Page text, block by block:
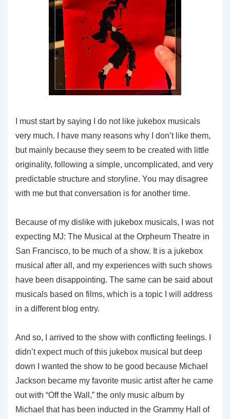
I must start by saying I do not like jukebox musicals
very much. I have many reasons why I don’t like them,
but mainly because they seem to be created with little
originality, following a simple, uncomplicated, and very
predictable structure and storyline. You may disagree
with me but that conversation is for another time.
Because of my dislike with jukebox musicals, I was not
expecting MJ: The Musical at the Orpheum Theatre in
San Francisco, to be much of a show. It is a jukebox
musical after all, and my experiences with such shows
have been disappointing. The same can be said about
musicals based on films, which is a topic I will address
in a different blog entry.
And so, I arrived to the show with conflicting feelings. I
didn’t expect much of this jukebox musical but deep
down I wanted the show to be good because Michael
Jackson became my favorite music artist after he came
out with “Off the Wall,” the only music album by
Michael that has been inducted in the Grammy Hall of